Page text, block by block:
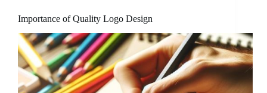
Importance of Quality Logo Design